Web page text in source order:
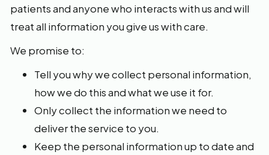
patients and anyone who interacts with us and will
treat all information you give us with care.
We promise to:
Tell you why we collect personal information,
how we do this and what we use it for.
Only collect the information we need to
deliver the service to you.
Keep the personal information up to date and